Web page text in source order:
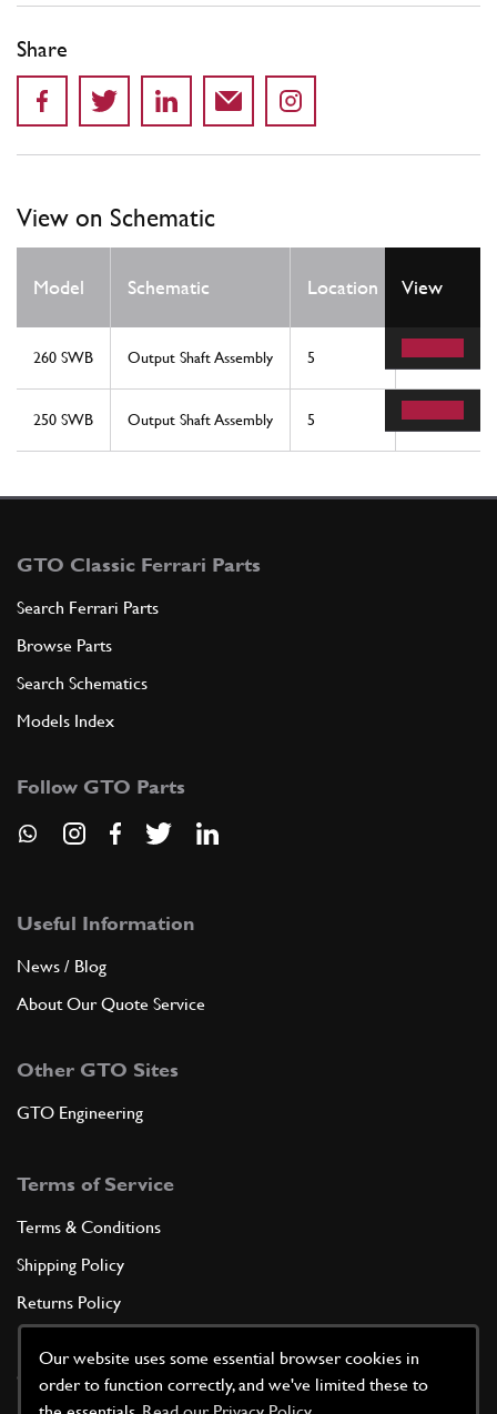
Our website uses some essential browser cookies in
order to function correctly, and we've limited these to
Share
View on Schematic
Model Schematic Location
Req
View
260 SWB Output Shaft Assembly 5 1
250 SWB Output Shaft Assembly 5 1
GTO Classic Ferrari Parts
Search Ferrari Parts
Browse Parts
Search Schematics
Models Index
Follow GTO Parts
Useful Information
News / Blog
About Our Quote Service
Other GTO Sites
GTO Engineering
Terms of Service
Terms & Conditions
Shipping Policy
Returns Policy
Cookie Policy